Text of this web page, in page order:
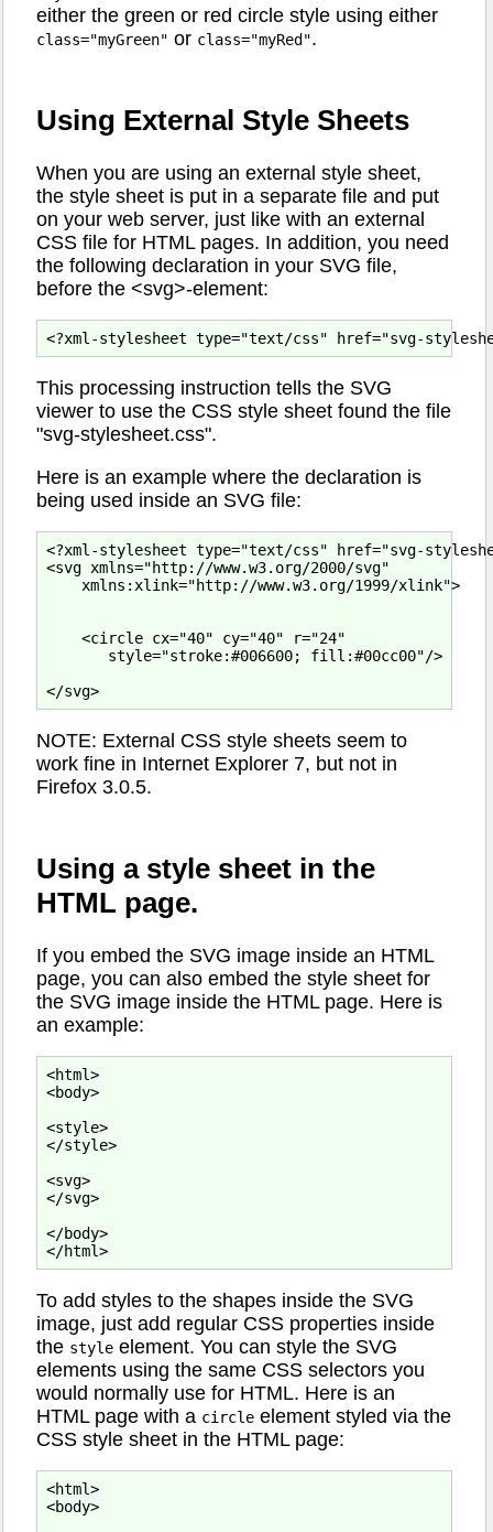
either the green or red circle style using either
class="myGreen" or class="myRed".
Using External Style Sheets
When you are using an external style sheet,
the style sheet is put in a separate file and put
on your web server, just like with an external
CSS file for HTML pages. In addition, you need
the following declaration in your SVG file,
before the <svg>-element:
This processing instruction tells the SVG
viewer to use the CSS style sheet found the file
"svg-stylesheet.css".
Here is an example where the declaration is
being used inside an SVG file:
<?xml-stylesheet type="text/css" href="svg-
<svg xmlns="http://www.w3.org/2000/svg"
    xmlns:xlink="http://www.w3.org/1999/xlink">
    <circle cx="40" cy="40" r="24"
       style="stroke:#006600; fill:#00cc00"/>
NOTE: External CSS style sheets seem to
work fine in Internet Explorer 7, but not in
Firefox 3.0.5.
Using a style sheet in the
HTML page.
If you embed the SVG image inside an HTML
page, you can also embed the style sheet for
the SVG image inside the HTML page. Here is
an example:
<html>
<body>
<style>
</style>
<svg>
</svg>
</body>
To add styles to the shapes inside the SVG
image, just add regular CSS properties inside
the style element. You can style the SVG
elements using the same CSS selectors you
would normally use for HTML. Here is an
HTML page with a circle element styled via the
CSS style sheet in the HTML page:
<html>
<body>